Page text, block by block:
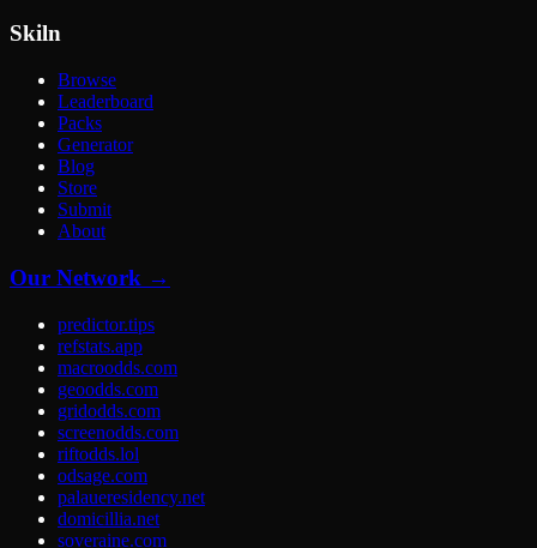
Skiln
Browse
Leaderboard
Packs
Generator
Blog
Store
Submit
About
Our Network →
predictor.tips
refstats.app
macroodds.com
geoodds.com
gridodds.com
screenodds.com
riftodds.lol
odsage.com
palaueresidency.net
domicillia.net
soveraine.com